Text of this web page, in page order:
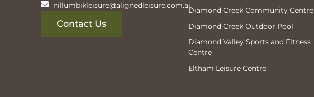
nillumbikleisure@alignedleisure.com.au
Contact Us
Diamond Creek Community Centre
Diamond Creek Outdoor Pool
Diamond Valley Sports and Fitness
Centre
Eltham Leisure Centre